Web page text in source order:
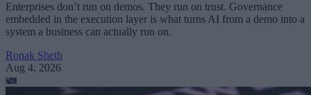
Enterprises don’t run on demos. They run on trust. Governance
embedded in the execution layer is what turns AI from a demo into a
system a business can actually run on.
Ronak Sheth
Aug 4, 2026